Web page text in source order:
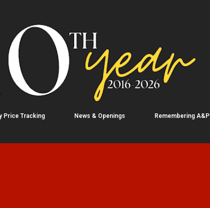
Price Tracking News & Openings Remembering A&P